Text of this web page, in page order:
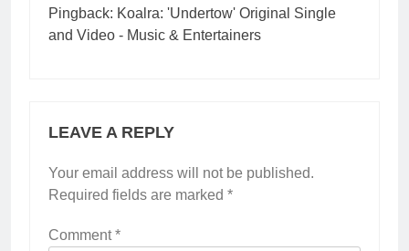
Pingback: Koalra: 'Undertow' Original Single
and Video - Music & Entertainers
LEAVE A REPLY
Your email address will not be published.
Required fields are marked *
Comment*